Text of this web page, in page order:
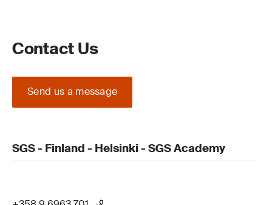
Contact Us
Send us a message
SGS - Finland - Helsinki - SGS Academy